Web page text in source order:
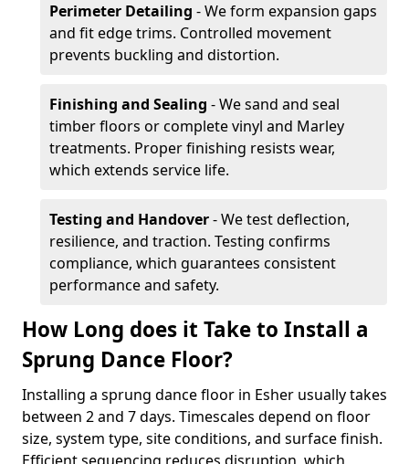
Perimeter Detailing - We form expansion gaps
and fit edge trims. Controlled movement
prevents buckling and distortion.
Finishing and Sealing - We sand and seal
timber floors or complete vinyl and Marley
treatments. Proper finishing resists wear,
which extends service life.
Testing and Handover- We test deflection,
resilience, and traction. Testing confirms
compliance, which guarantees consistent
performance and safety.
How Long does it Take to Install a
Sprung Dance Floor?
Installing a sprung dance floor in Esher usually takes
between 2 and 7 days. Timescales depend on floor
size, system type, site conditions, and surface finish.